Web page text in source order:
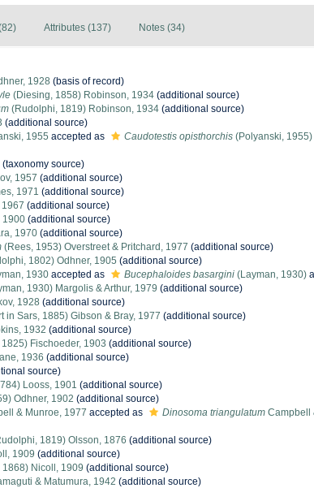
Attributes (137) Notes (34)
1928 (basis of record)
(Diesing, 1858) Robinson, 1934 (additional source)
(Rudolphi, 1819) Robinson, 1934 (additional source)
(additional source)
1955 accepted as Caudotestis opisthorchis (Polyanski,
(taxonomy source)
1957 (additional source)
1971 (additional source)
(additional source)
1900 (additional source)
1970 (additional source)
(Rees, 1953) Overstreet & Pritchard, 1977 (additional source)
1802) Odhner, 1905 (additional source)
1930 accepted as Bucephaloides basargini (Layman, 1930)
1930) Margolis & Arthur, 1979 (additional source)
1928 (additional source)
in Sars, 1885) Gibson & Bray, 1977 (additional source)
1932 (additional source)
Fischoeder, 1903 (additional source)
1936 (additional source)
source)
Looss, 1901 (additional source)
Odhner, 1902 (additional source)
& Munroe, 1977 accepted as Dinosoma triangulatum Campbell
1819) Olsson, 1876 (additional source)
1909 (additional source)
1868) Nicoll, 1909 (additional source)
& Matumura, 1942 (additional source)